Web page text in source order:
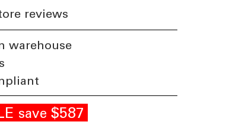
reviews
warehouse
save $587